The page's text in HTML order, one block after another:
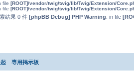
file [ROOT]/vendor/twig/twig/lib/Twig/Extension/
file [ROOT]/vendor/twig/twig/lib/Twig/Extension/
結果 0 件 [phpBB Debug] PHP Warning: in file
起 専用掲示板